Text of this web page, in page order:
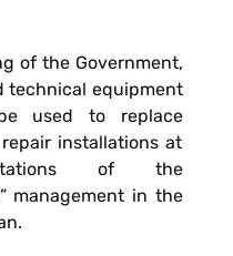
of the Government,
technical equipment
used to replace
installations at
of the
management in the